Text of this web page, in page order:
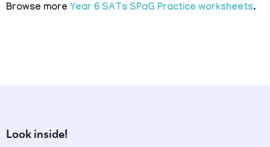
Browse more Year 6 SATs SPaG Practice worksheets.
Look inside!